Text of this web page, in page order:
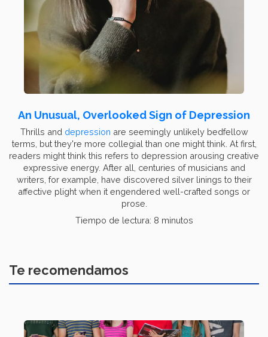
An Unusual, Overlooked Sign of Depression
Thrills and depression are seemingly unlikely bedfellow
terms, but they're more collegial than one might think. At first,
readers might think this refers to depression arousing creative
expressive energy. After all, centuries of musicians and
writers, for example, have discovered silver linings to their
affective plight when it engendered well-crafted songs or
prose.
Tiempo de lectura: 8 minutos
Te recomendamos